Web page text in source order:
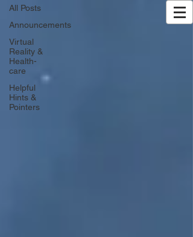
Exhale XR | VR Wellness
All Posts
Announcements
Virtual
Reality &
Health-
care
Helpful
Hints &
Pointers